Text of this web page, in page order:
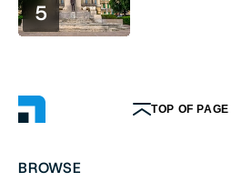
5
TOP OF PAGE
BROWSE